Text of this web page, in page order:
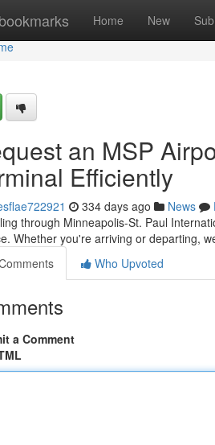
Home New
an MSP
Efficiently
334 days ago News
through Minneapolis-St. Paul
Whether you're arriving or departing,
Who Upvoted
a Comment